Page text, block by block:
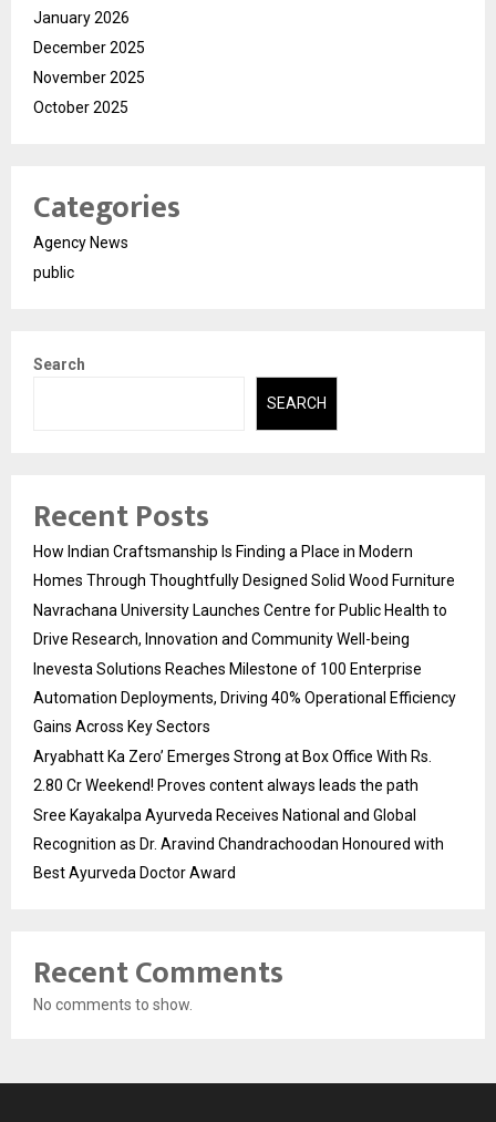
January 2026
December 2025
November 2025
October 2025
Categories
Agency News
public
Search
SEARCH
Recent Posts
How Indian Craftsmanship Is Finding a Place in Modern
Homes Through Thoughtfully Designed Solid Wood Furniture
Navrachana University Launches Centre for Public Health to
Drive Research, Innovation and Community Well-being
Inevesta Solutions Reaches Milestone of 100 Enterprise
Automation Deployments, Driving 40% Operational Efficiency
Gains Across Key Sectors
Aryabhatt Ka Zero’ Emerges Strong at Box Office With Rs.
2.80 Cr Weekend! Proves content always leads the path
Sree Kayakalpa Ayurveda Receives National and Global
Recognition as Dr. Aravind Chandrachoodan Honoured with
Best Ayurveda Doctor Award
Recent Comments
No comments to show.